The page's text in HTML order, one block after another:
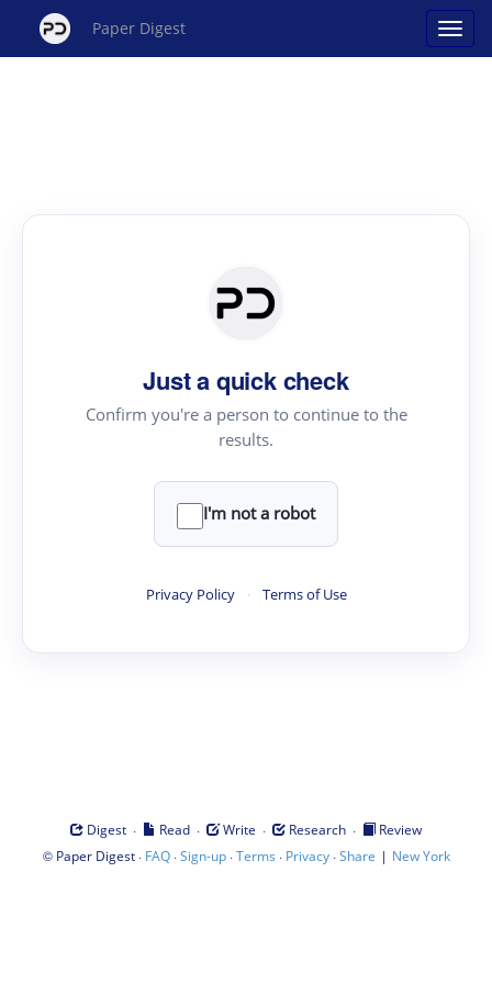
Paper Digest
Just a quick check
Confirm you're a person to continue to the
results.
I'm not a robot
Privacy Policy · Terms of Use
Digest · Read · Write · Research ·
Review
© Paper Digest· FAQ·Sign-up·Terms · Privacy·Share | New York